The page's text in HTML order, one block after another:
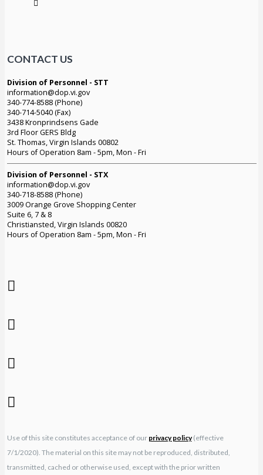
CONTACT US
Division of Personnel - STT
information@dop.vi.gov
340-774-8588 (Phone)
340-714-5040 (Fax)
3438 Kronprindsens Gade
3rd Floor GERS Bldg
St. Thomas, Virgin Islands 00802
Hours of Operation 8am - 5pm, Mon - Fri
Division of Personnel - STX
information@dop.vi.gov
340-718-8588 (Phone)
3009 Orange Grove Shopping Center
Suite 6, 7 & 8
Christiansted, Virgin Islands 00820
Hours of Operation 8am - 5pm, Mon - Fri
Use of this site constitutes acceptance of our privacy policy(effective
7/1/2020). The material on this site may not be reproduced, distributed,
transmitted, cached or otherwise used, except with the prior written